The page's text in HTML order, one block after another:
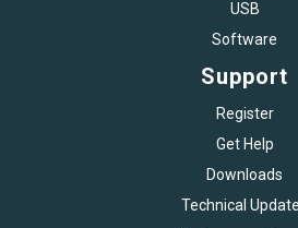
USB
Software
Support
Register
Get Help
Downloads
Technical